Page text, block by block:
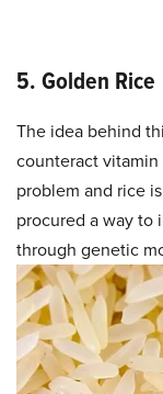
5. Golden Rice
The idea behind
counteract
problem and rice
procured a way
through genetic